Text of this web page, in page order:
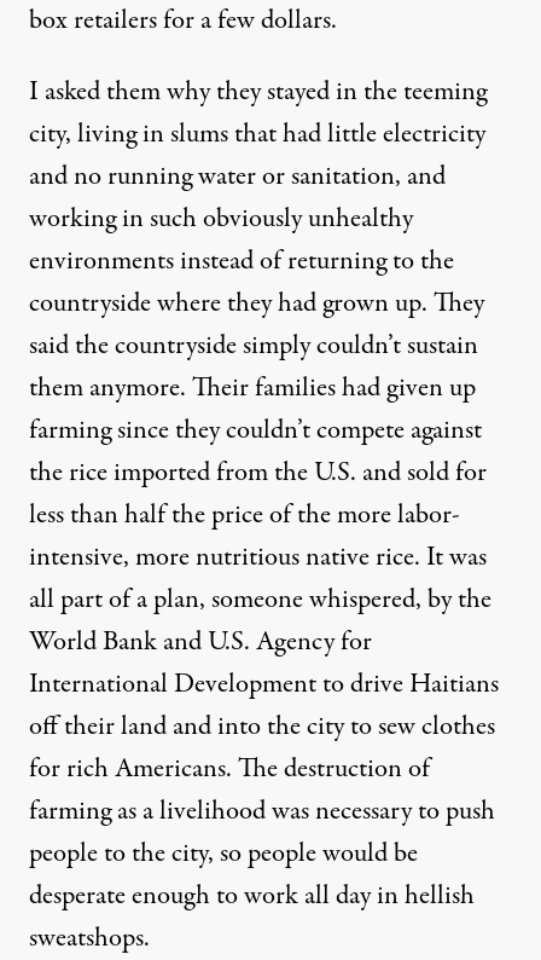
box retailers for a few dollars.
I asked them why they stayed in the teeming
city, living in slums that had little electricity
and no running water or sanitation, and
working in such obviously unhealthy
environments instead of returning to the
countryside where they had grown up. They
said the countryside simply couldn’t sustain
them anymore. Their families had given up
farming since they couldn’t compete against
the rice imported from the U.S. and sold for
less than half the price of the more labor-
intensive, more nutritious native rice. It was
all part of a plan, someone whispered, by the
World Bank and U.S. Agency for
International Development to drive Haitians
off their land and into the city to sew clothes
for rich Americans. The destruction of
farming as a livelihood was necessary to push
people to the city, so people would be
desperate enough to work all day in hellish
sweatshops.